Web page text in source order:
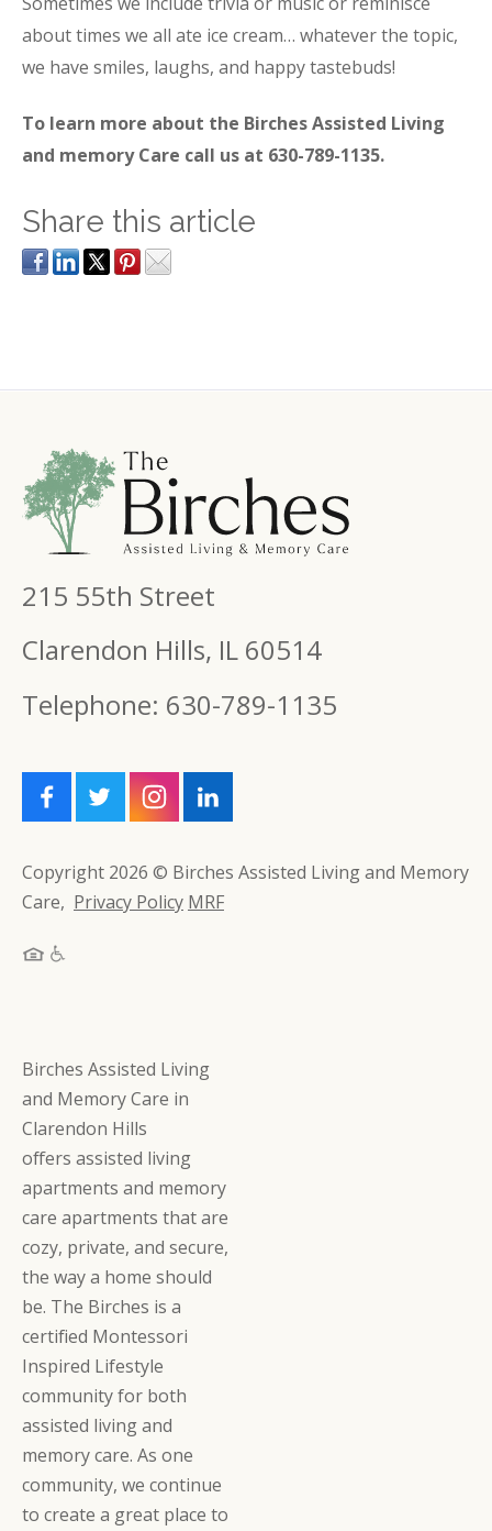
about times we all ate ice cream… whatever the topic,
we have smiles, laughs, and happy tastebuds!
To learn more about the Birches Assisted Living
and memory Care call us at 630-789-1135.
Share this article
215 55th Street
Clarendon Hills, IL 60514
Telephone: 630-789-1135
Copyright 2026 © Birches Assisted Living and Memory
Care, Privacy Policy MRF
Birches Assisted Living
and Memory Care in
Clarendon Hills
offers assisted living
apartments and memory
care apartments that are
cozy, private, and secure,
the way a home should
be. The Birches is a
certified Montessori
Inspired Lifestyle
community for both
assisted living and
memory care. As one
community, we continue
to create a great place to